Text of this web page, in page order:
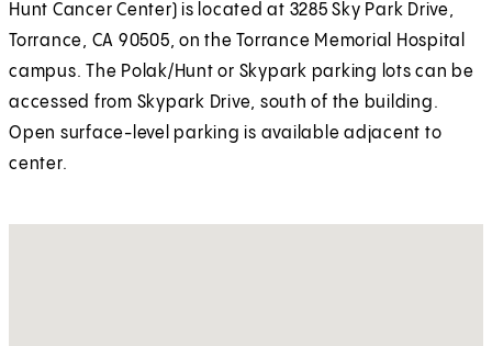
Hunt Cancer Center) is located at 3285 Sky Park Drive,
Torrance, CA 90505, on the Torrance Memorial Hospital
campus. The Polak/Hunt or Skypark parking lots can be
accessed from Skypark Drive, south of the building.
Open surface-level parking is available adjacent to
center.